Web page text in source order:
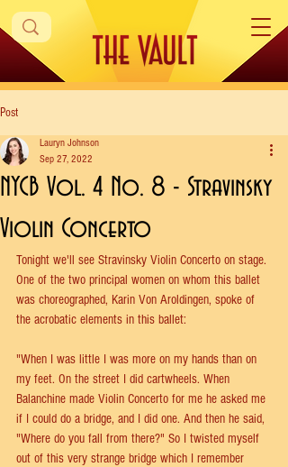
Post
NYCB Vol. 4 No. 8 - Stravinsky
Violin Concerto
Lauryn Johnson
Sep 27, 2022
Tonight we'll see Stravinsky Violin Concerto on stage.
One of the two principal women on whom this ballet
was choreographed, Karin Von Aroldingen, spoke of
the acrobatic elements in this ballet:
"When I was little I was more on my hands than on
my feet. On the street I did cartwheels. When
Balanchine made Violin Concerto for me he asked me
if I could do a bridge, and I did one. And then he said,
"Where do you fall from there?" So I twisted myself
out of this very strange bridge which I remember